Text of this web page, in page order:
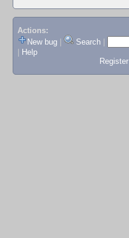
Actions:
New bug
Search
Help
Register